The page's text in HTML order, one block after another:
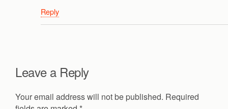
Reply
Leave a Reply
Your email address will not be published. Required